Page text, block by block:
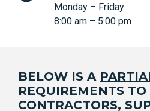
Monday – Friday
8:00 am – 5:00 pm
BELOW IS A
REQUIREMENTS
CONTRACTORS,